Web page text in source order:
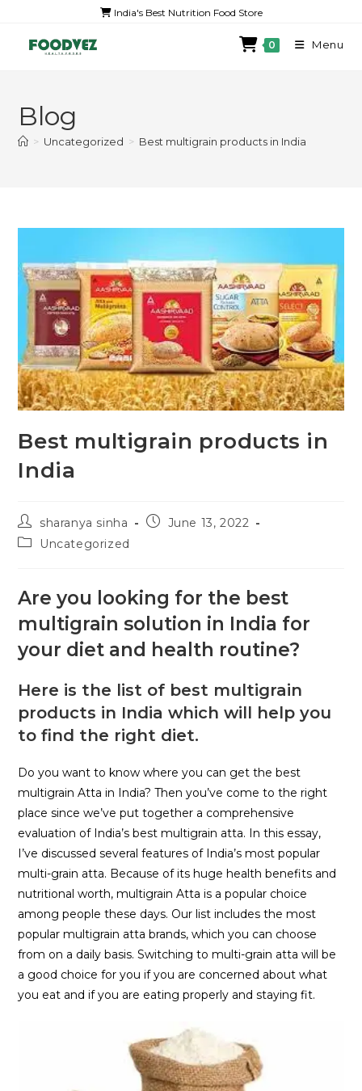
India's Best Nutrition Food Store
0 Menu
Blog
> Uncategorized > Best multigrain products in India
Best multigrain products in
India
sharanya sinha
June 13, 2022
Uncategorized
Are you looking for the best
multigrain solution in India for
your diet and health routine?
Here is the list of best multigrain
products in India which will help you
to find the right diet.
Do you want to know where you can get the best
multigrain Atta in India? Then you’ve come to the right
place since we’ve put together a comprehensive
evaluation of India’s best multigrain atta. In this essay,
I’ve discussed several features of India’s most popular
multi-grain atta. Because of its huge health benefits and
nutritional worth, multigrain Atta is a popular choice
among people these days. Our list includes the most
popular multigrain atta brands, which you can choose
from on a daily basis. Switching to multi-grain atta will be
a good choice for you if you are concerned about what
you eat and if you are eating properly and staying fit.